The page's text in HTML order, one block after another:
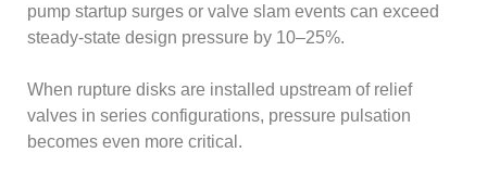
pump startup surges or valve slam events can exceed
steady-state design pressure by 10–25%.
When rupture disks are installed upstream of relief
valves in series configurations, pressure pulsation
becomes even more critical.